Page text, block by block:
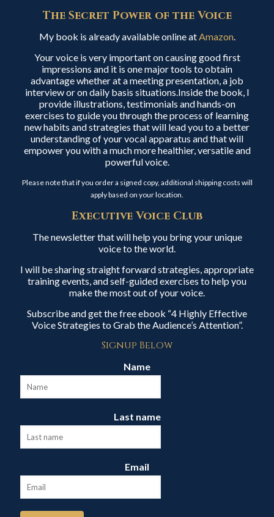
The Secret Power of the Voice
My book is already available online atAmazon.
Your voice is very important on causing good first
impressions and it is one major tools to obtain
advantage whether at a meeting presentation, a job
interview or on daily basis situations.Inside the book, I
provide illustrations, testimonials and hands-on
exercises to guide you through the process of learning
new habits and strategies that will lead you to a better
understanding of your vocal apparatus and that will
empower you with a much more healthier, versatile and
powerful voice.
Please note that if you order a signed copy, additional shipping costs will
apply based on your location.
Executive Voice Club
The newsletter that will help you bring your unique
voice to the world.
I will be sharing straight forward strategies, appropriate
training events, and self-guided exercises to help you
make the most out of your voice.
Subscribe and get the free ebook “4 Highly Effective
Voice Strategies to Grab the Audience’s Attention”.
Signup Below
Name
Last name
Email